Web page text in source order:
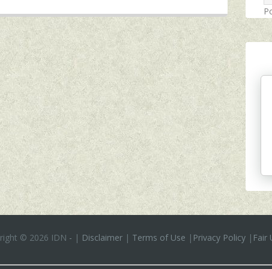
© 2026 IDN - | Disclaimer| Terms of Use | Privacy Policy| Fair